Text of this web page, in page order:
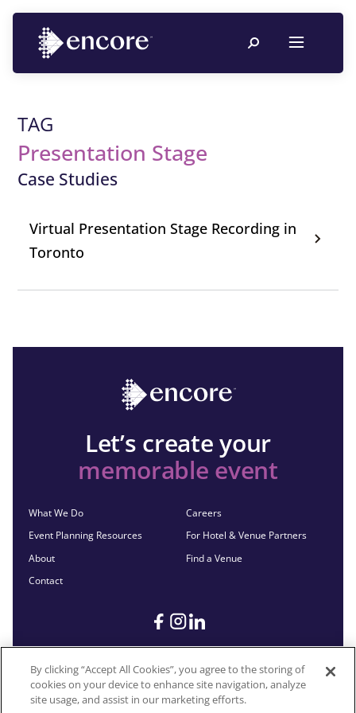
TAG
Presentation Stage
Case Studies
Virtual Presentation Stage Recording in
Toronto
Let’s create your
memorable event
What We Do
Event Planning Resources
About
Contact
Careers
For Hotel & Venue Partners
Find a Venue
©2026 Encore®. All Rights Reserved. Any third-party trademarks
remain the property of their respective owners.
By clicking “Accept All Cookies”, you agree to the storing of
cookies on your device to enhance site navigation, analyze
site usage, and assist in our marketing efforts.